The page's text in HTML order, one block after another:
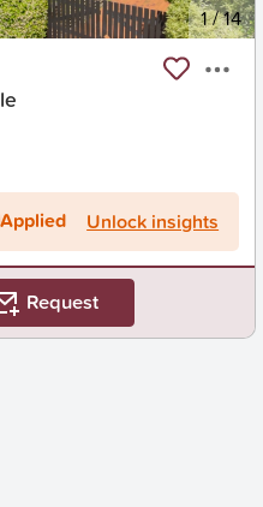
1/14
Applied Unlock insights
Request